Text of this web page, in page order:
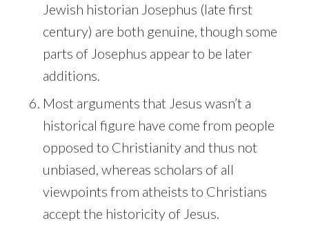
Jewish historian Josephus (late first
century) are both genuine, though some
parts of Josephus appear to be later
additions.
Most arguments that Jesus wasn’t a
historical figure have come from people
opposed to Christianity and thus not
unbiased, whereas scholars of all
viewpoints from atheists to Christians
accept the historicity of Jesus.